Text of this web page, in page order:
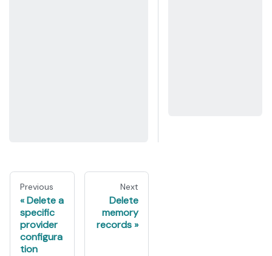
Previous
Delete a
specific
provider
configura
tion
Next
Delete
memory
records